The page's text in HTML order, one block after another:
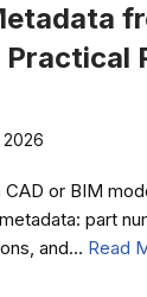
Practical
2026
or BIM
part
and… Read